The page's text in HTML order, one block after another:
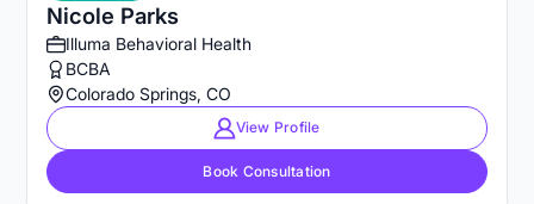
Nicole Parks
Illuma Behavioral Health
BCBA
Colorado Springs, CO
View Profile
Book Consultation